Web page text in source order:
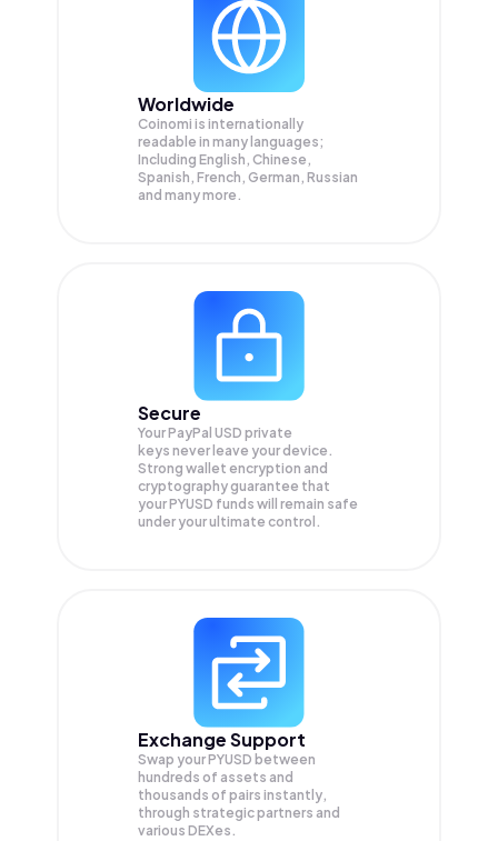
Worldwide
Coinomi is internationally
readable in many languages;
Including English, Chinese,
Spanish, French, German, Russian
and many more.
Secure
Your PayPal USD private
keys never leave your device.
Strong wallet encryption and
cryptography guarantee that
yourPYUSD funds will remain safe
under your ultimate control.
Exchange Support
Swap yourPYUSD between
hundreds of assets and
thousands of pairs instantly,
through strategic partners and
various DEXes.